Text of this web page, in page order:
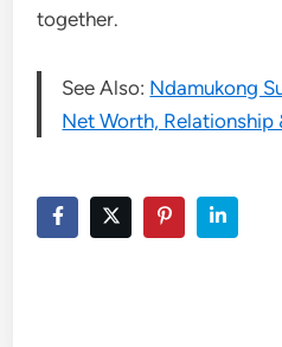
together.
See Also: Ndamukong
Net Worth, Relationship